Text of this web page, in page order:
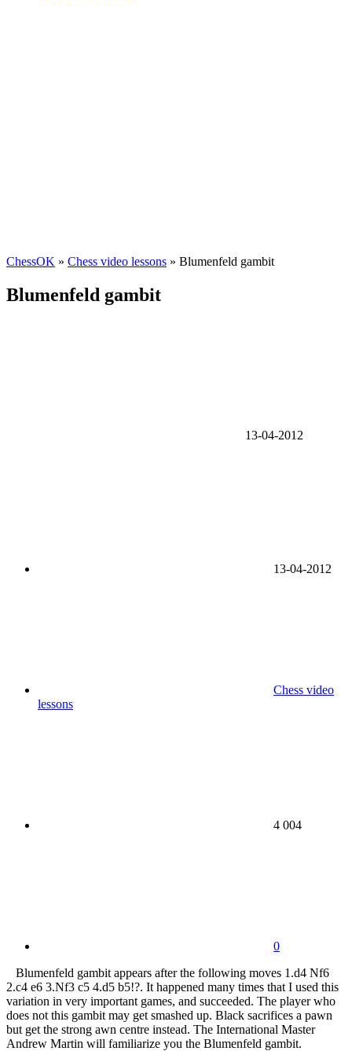
ChessOK » Chess video lessons » Blumenfeld gambit
Blumenfeld gambit
13-04-2012
13-04-2012
Chess video
lessons
4 004
0
Blumenfeld gambit appears after the following moves 1.d4 Nf6
2.c4 e6 3.Nf3 c5 4.d5 b5!?. It happened many times that I used this
variation in very important games, and succeeded. The player who
does not this gambit may get smashed up. Black sacrifices a pawn
but get the strong awn centre instead. The International Master
Andrew Martin will familiarize you the Blumenfeld gambit.